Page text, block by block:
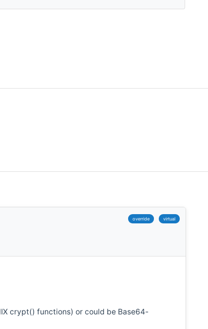
override virtual
crypt() functions) or could be Base64-